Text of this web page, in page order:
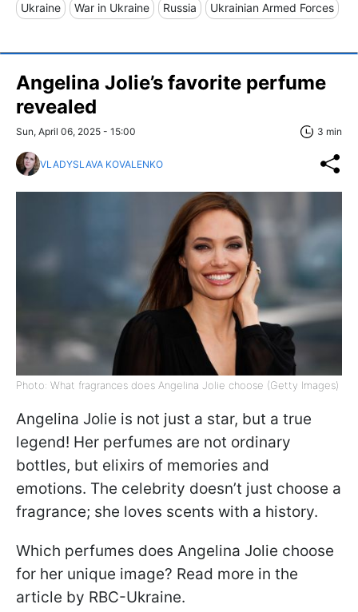
Ukraine War in Ukraine Russia Ukrainian Armed Forces
Angelina Jolie’s favorite perfume
revealed
Sun, April 06, 2025 - 15:00 3 min
VLADYSLAVA KOVALENKO
Photo: What fragrances does Angelina Jolie choose (Getty Images)
Angelina Jolie is not just a star, but a true
legend! Her perfumes are not ordinary
bottles, but elixirs of memories and
emotions. The celebrity doesn’t just choose a
fragrance; she loves scents with a history.
Which perfumes does Angelina Jolie choose
for her unique image? Read more in the
article by RBC-Ukraine.